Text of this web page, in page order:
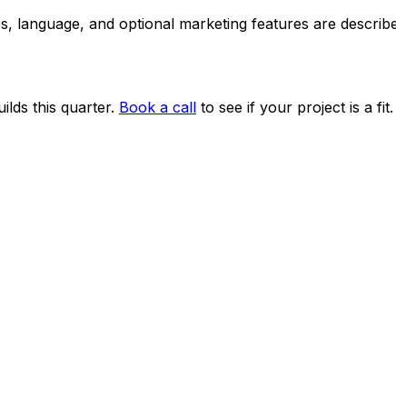
language, and optional marketing features are
this quarter. Book a call to see if your project is a fit.